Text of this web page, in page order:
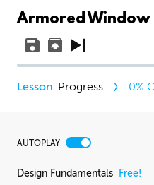
Armored Window
Progress 0%
AUTOPLAY
Design Fundamentals Free!